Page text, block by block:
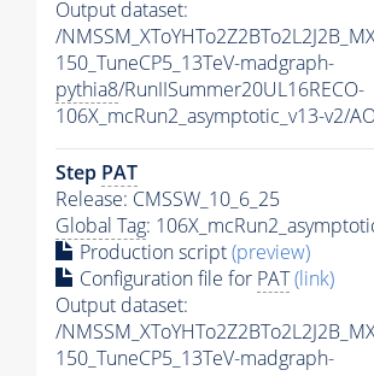
Output dataset:
/
150_TuneCP5_13TeV-madgraph-
pythia8/RunIISummer20UL16RECO-
106X_mcRun2_asymptotic_v13-v2/
Step PAT
Release: CMSSW_10_6_25
Global Tag:
Production script(preview)
Configuration file for PAT(link)
Output dataset:
/
150_TuneCP5_13TeV-madgraph-